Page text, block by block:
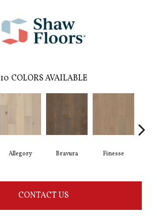
10 COLORS AVAILABLE
Allegory Bravura Finesse
CONTACT US